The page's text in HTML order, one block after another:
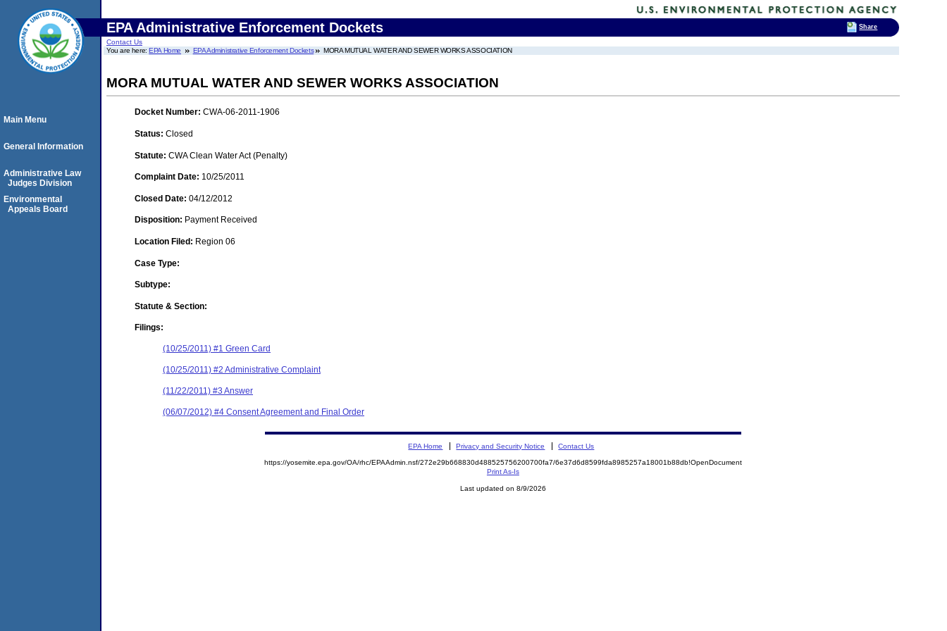
EPA Administrative Enforcement Dockets
Contact Us
You are here:EPA Home EPA Administrative Enforcement Dockets MORA MUTUAL WATER AND SEWER WORKS ASSOCIATION
MORA MUTUAL WATER AND SEWER WORKS ASSOCIATION
Docket Number: CWA-06-2011-1906
Status: Closed
Statute: CWA Clean Water Act (Penalty)
Complaint Date: 10/25/2011
Closed Date: 04/12/2012
Disposition: Payment Received
Location Filed: Region 06
Case Type:
Subtype:
Statute & Section:
Filings:
(10/25/2011) #1 Green Card
(10/25/2011) #2 Administrative Complaint
(11/22/2011) #3 Answer
(06/07/2012) #4 Consent Agreement and Final Order
Main Menu
General Information
Administrative Law
Judges Division
Environmental
Appeals Board
EPA Home Privacy and Security Notice Contact Us
https://yosemite.epa.gov/OA/rhc/EPAAdmin.nsf/272e29b668830d488525756200700fa7/6e37d6d8599fda8985257a18001b88db!OpenDocument
Print As-Is
Last updated on 8/9/2026
Share